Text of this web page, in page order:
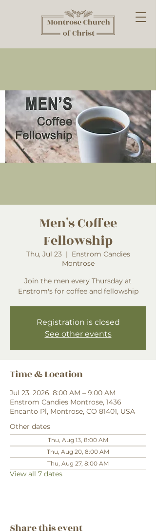
Men's Coffee
Fellowship
Thu, Jul 23
  |
Enstrom Candies
Montrose
Join the men every Thursday at
Enstrom's for coffee and fellowship
Registration is closed
See other events
Time & Location
Jul 23, 2026, 8:00 AM – 9:00 AM
Enstrom Candies Montrose, 1436
Encanto Pl, Montrose, CO 81401, USA
Other dates
Thu, Aug 13, 8:00 AM
Thu, Aug 20, 8:00 AM
Thu, Aug 27, 8:00 AM
View all 7 dates
Share this event